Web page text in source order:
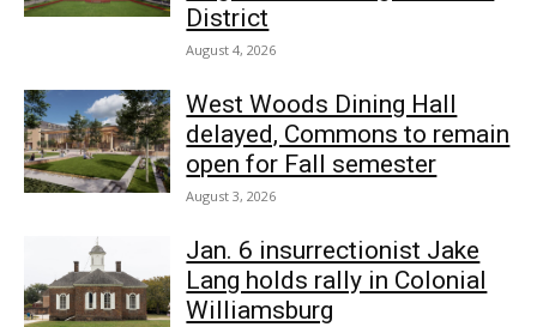
District
August 4, 2026
West Woods Dining Hall
delayed, Commons to remain
open for Fall semester
August 3, 2026
Jan. 6 insurrectionist Jake
Lang holds rally in Colonial
Williamsburg